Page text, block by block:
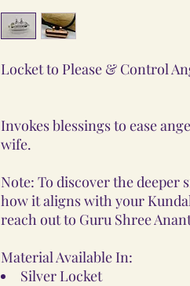
Locket to Please & Control
Invokes blessings to ease
wife.
Note: To discover the deeper
how it aligns with your
reach out to Guru Shree
Material Available In:
Silver Locket